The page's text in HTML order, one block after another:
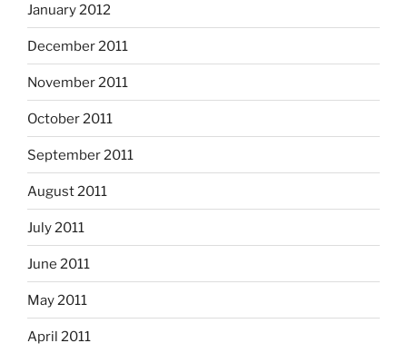
January 2012
December 2011
November 2011
October 2011
September 2011
August 2011
July 2011
June 2011
May 2011
April 2011